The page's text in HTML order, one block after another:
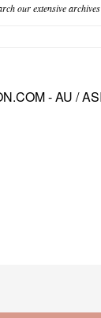
our extensive archives